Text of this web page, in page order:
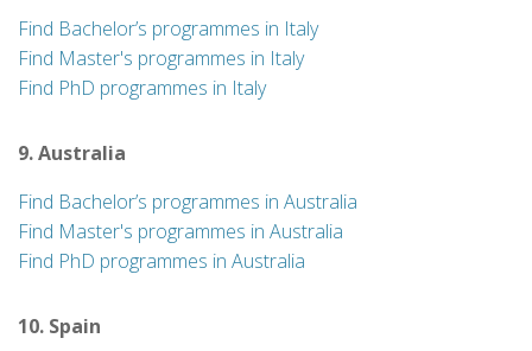
Find Bachelor’s programmes in Italy
Find Master's programmes in Italy
Find PhD programmes in Italy
9. Australia
Find Bachelor’s programmes in Australia
Find Master's programmes in Australia
Find PhD programmes in Australia
10. Spain